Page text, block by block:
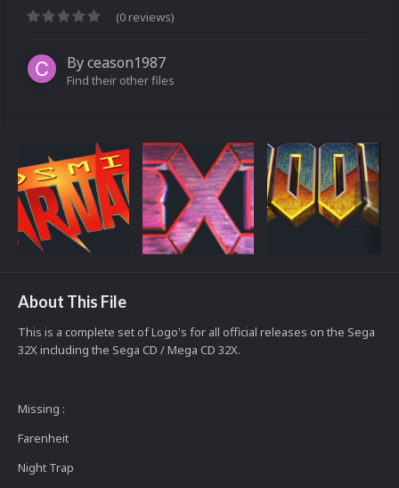
(0 reviews)
Byceason1987
Find their other files
About This File
This is a complete set of Logo's for all official releases on the Sega
32X including the Sega CD / Mega CD 32X.
Missing :
Farenheit
Night Trap